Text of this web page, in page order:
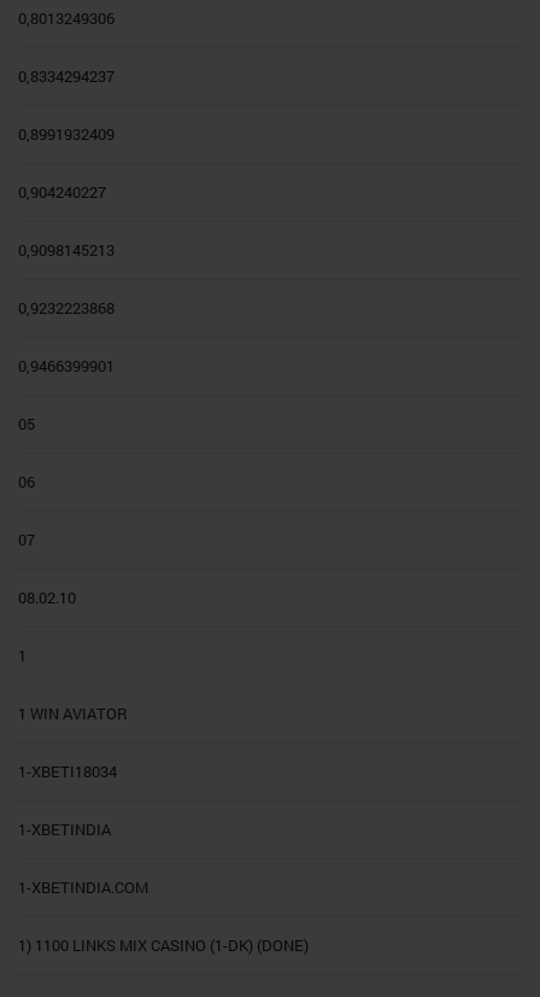
0,8013249306
0,8334294237
0,8991932409
0,904240227
0,9098145213
0,9232223868
0,9466399901
05
06
07
08.02.10
1
1 WIN AVIATOR
1-XBETI18034
1-XBETINDIA
1-XBETINDIA.COM
1) 1100 LINKS MIX CASINO (1-DK) (DONE)